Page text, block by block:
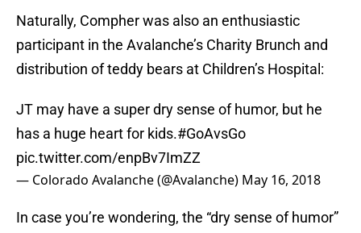
Naturally, Compher was also an enthusiastic
participant in the Avalanche’s Charity Brunch and
distribution of teddy bears at Children’s Hospital:
JT may have a super dry sense of humor, but he
has a huge heart for kids.#GoAvsGo
pic.twitter.com/enpBv7ImZZ
— Colorado Avalanche (@Avalanche) May 16, 2018
In case you’re wondering, the “dry sense of humor”